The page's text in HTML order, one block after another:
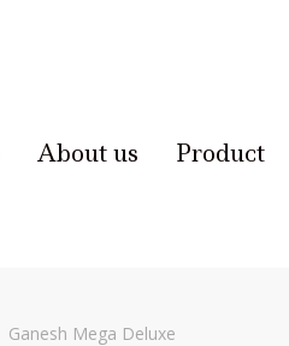
About us Product
Ganesh Mega Deluxe